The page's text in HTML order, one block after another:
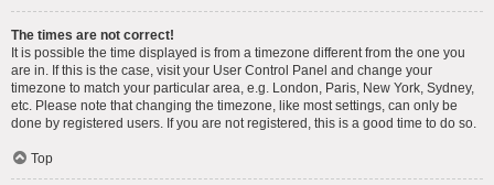
The times are not correct!
It is possible the time displayed is from a timezone different from the one you
are in. If this is the case, visit your User Control Panel and change your
timezone to match your particular area, e.g. London, Paris, New York, Sydney,
etc. Please note that changing the timezone, like most settings, can only be
done by registered users. If you are not registered, this is a good time to do so.
Top